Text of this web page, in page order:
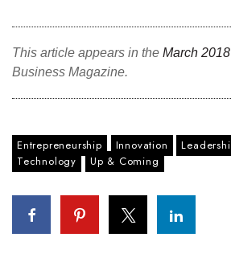
This article appears in the March 2018
Business Magazine.
Entrepreneurship Innovation
Technology
Up & Coming